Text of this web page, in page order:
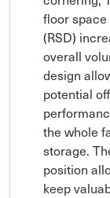
floor
(RSD)
overall
design
potential
the whole
storage.
position
keep